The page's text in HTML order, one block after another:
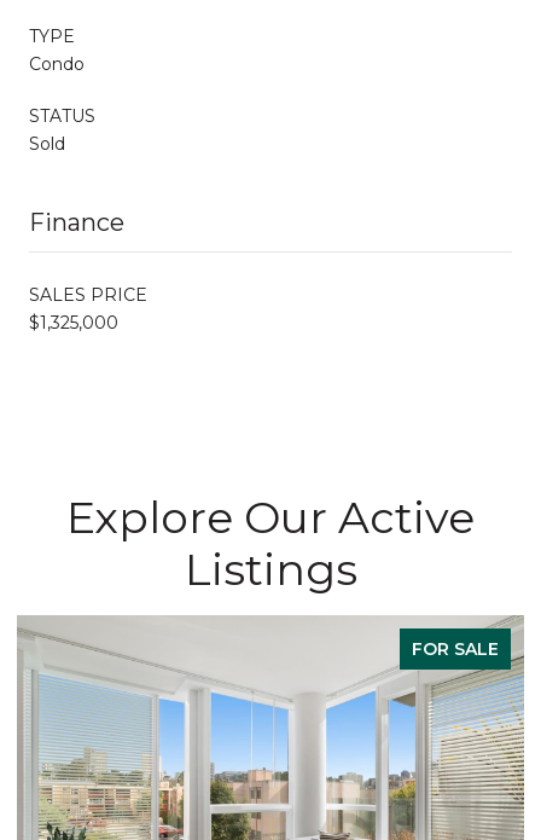
TYPE
Condo
STATUS
Sold
Finance
SALES PRICE
$1,325,000
Explore Our Active
Listings
FOR SALE